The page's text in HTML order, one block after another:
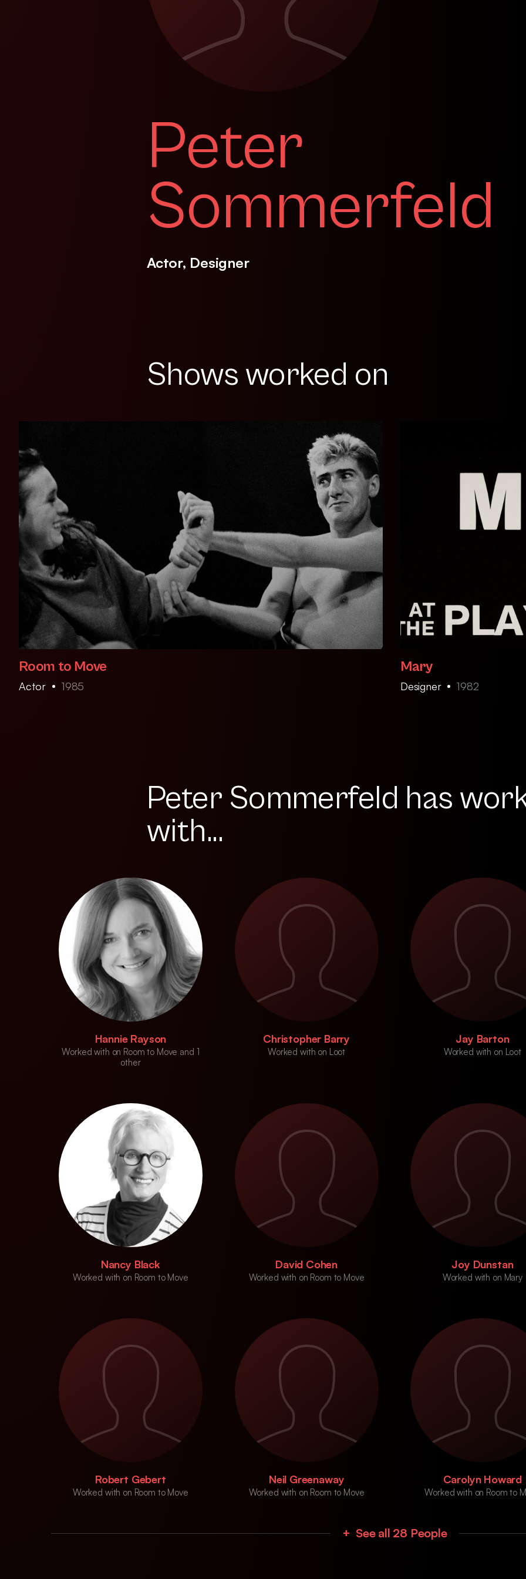
Peter
Sommerfeld
Actor, Designer
Shows worked on
Room to Move
Actor 1985
Mary
Designer 1982
Peter Sommerfeld has
with...
Hannie Rayson
Worked with on Room to Move and 1
other
Christopher Barry
Worked with on Loot
Jay Barton
Worked with on Loot
Nancy Black
Worked with on Room to Move
David Cohen
Worked with on Room to Move
Joy Dunstan
Worked with on Mary
Robert Gebert
Worked with on Room to Move
Neil Greenaway
Worked with on Room to Move
Carolyn Howard
Worked with on Room to
+ See all 28 People